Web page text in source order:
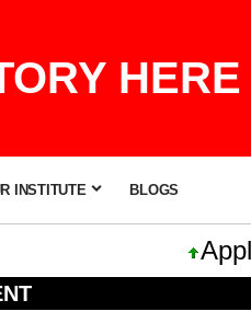
INSTITUTE BLOGS